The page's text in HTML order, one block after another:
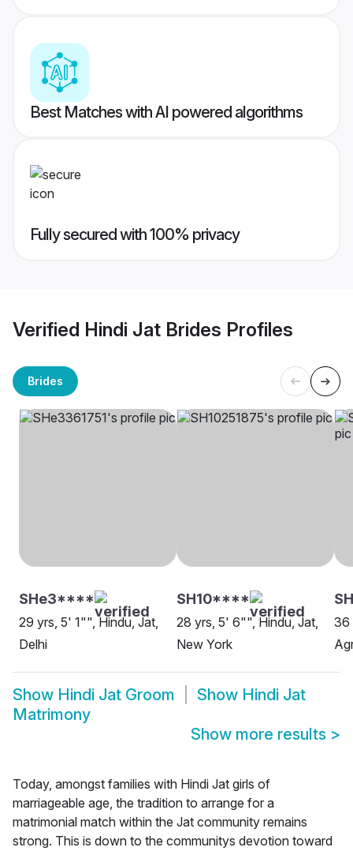
Best Matches with AI powered algorithms
Fully secured with 100% privacy
Verified Hindi Jat Brides Profiles
Brides
SHe3****
29 yrs, 5' 1"", Hindu, Jat,
Delhi
SH10****
28 yrs, 5' 6"", Hindu, Jat,
New York
36
Show Hindi Jat Groom Show Hindi Jat
Matrimony
Show more results >
Today, amongst families with Hindi Jat girls of
marriageable age, the tradition to arrange for a
matrimonial match within the Jat community remains
strong. This is down to the communitys devotion toward